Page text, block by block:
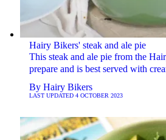
Hairy Bikers' steak and ale pie
This steak and ale pie from the
prepare and is best served with
By Hairy Bikers
LAST UPDATED 4 OCTOBER 2023